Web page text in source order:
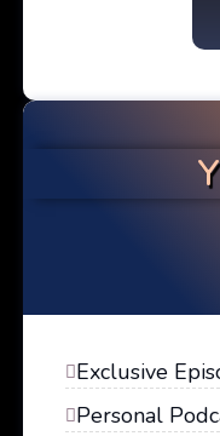
Exclusive
Personal